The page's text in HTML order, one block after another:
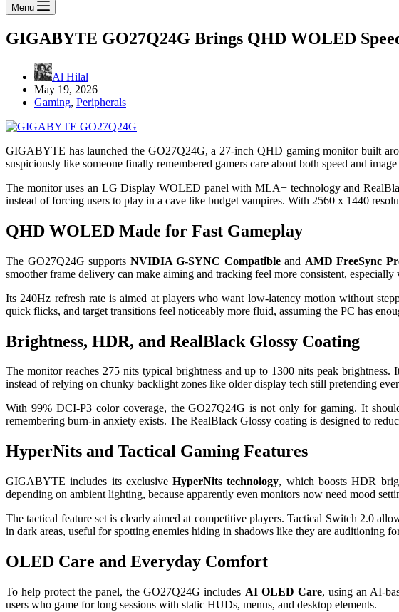
Menu
GIGABYTE GO27Q24G Brings QHD WOLED
Al Hilal
May 19, 2026
Gaming, Peripherals
GIGABYTE has launched the GO27Q24G, a 27-inch QHD gaming monitor built
suspiciously like someone finally remembered gamers care about both speed and
The monitor uses an LG Display WOLED panel with MLA+ technology and
instead of forcing users to play in a cave like budget vampires. With 2560 x 1440
QHD WOLED Made for Fast Gameplay
The GO27Q24G supports NVIDIA G-SYNC Compatibleand AMD FreeSync
smoother frame delivery can make aiming and tracking feel more consistent,
Its 240Hz refresh rate is aimed at players who want low-latency motion without
quick flicks, and target transitions feel noticeably more fluid, assuming the PC has
Brightness, HDR, and RealBlack Glossy Coating
The monitor reaches 275 nits typical brightness and up to 1300 nits peak brightness.
instead of relying on chunky backlight zones like older display tech still pretending
With 99% DCI-P3 color coverage, the GO27Q24G is not only for gaming. It
remembering burn-in anxiety exists. The RealBlack Glossy coating is designed to
HyperNits and Tactical Gaming Features
GIGABYTE includes its exclusiveHyperNits technology, which boosts HDR
depending on ambient lighting, because apparently even monitors now need mood
The tactical feature set is clearly aimed at competitive players. Tactical Switch 2.0
in dark areas, useful for spotting enemies hiding in shadows like they are auditioning
OLED Care and Everyday Comfort
To help protect the panel, the GO27Q24G includes AI OLED Care, using an AI-
users who game for long sessions with static HUDs, menus, and desktop elements.